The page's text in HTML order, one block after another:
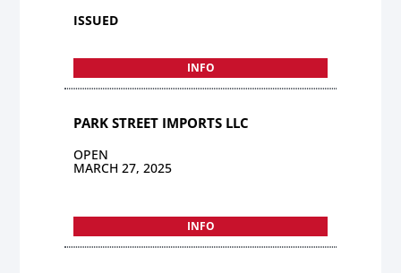
ISSUED
INFO
PARK STREET IMPORTS LLC
OPEN
MARCH 27, 2025
INFO